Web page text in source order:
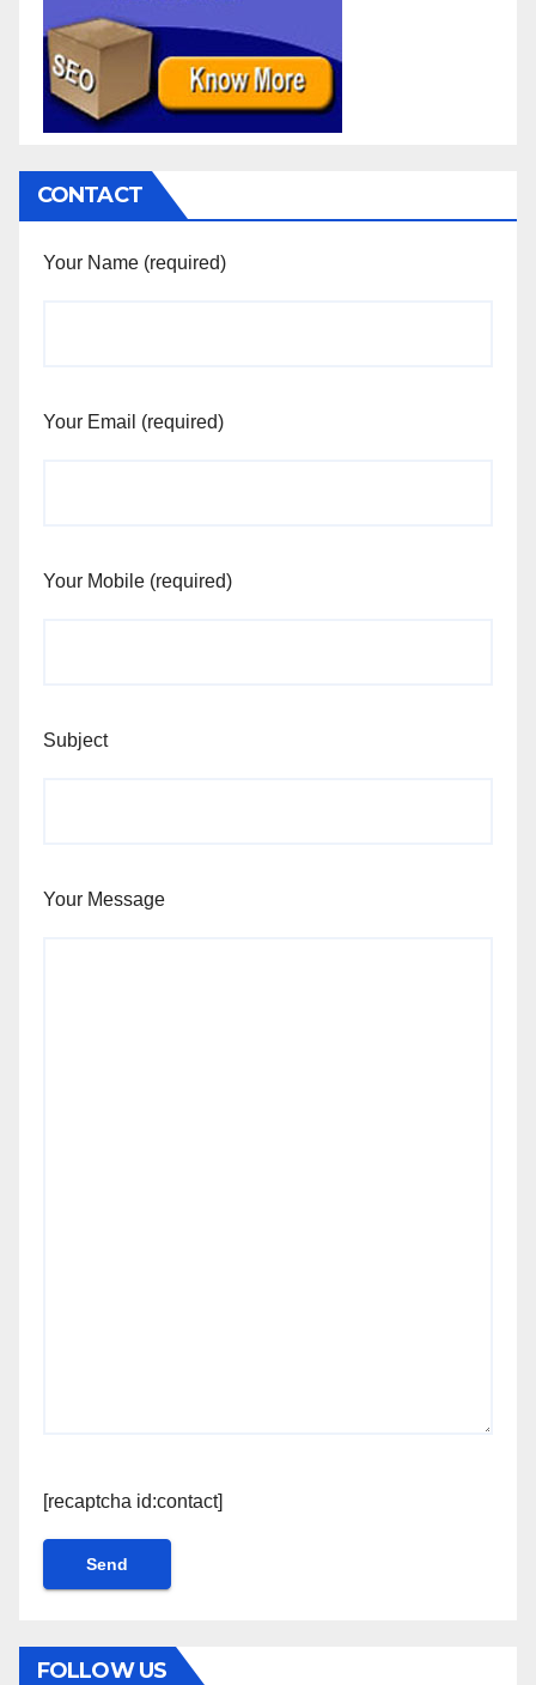
CONTACT
Your Name (required)
Your Email (required)
Your Mobile (required)
Subject
Your Message
[recaptcha id:contact]
FOLLOW US